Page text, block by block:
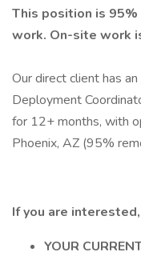
This position is
work. On-site work
Our direct client has
Deployment
for 12+ months, with
Phoenix, AZ (95%
If you are
YOUR